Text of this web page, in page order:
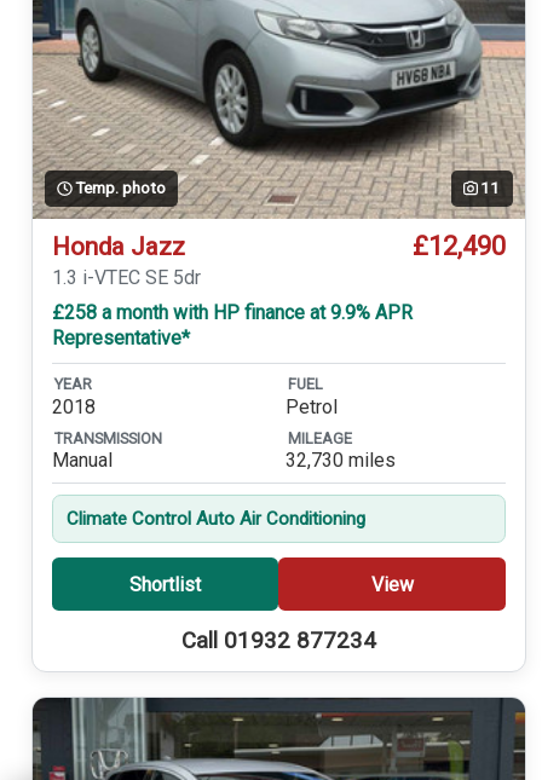
Temp. photo 11
Honda Jazz £12,490
1.3 i-VTEC SE 5dr
£258 a month with HP finance at 9.9% APR
Representative*
YEAR
2018
FUEL
Petrol
TRANSMISSION
Manual
MILEAGE
32,730 miles
Climate Control Auto Air Conditioning
Shortlist View
Call 01932 877234